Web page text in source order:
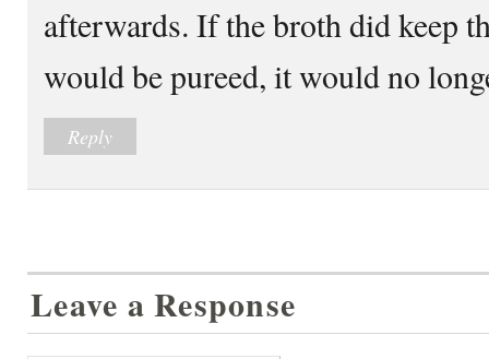
afterwards. If the broth did keep
would be pureed, it would no
Reply
Leave a Response